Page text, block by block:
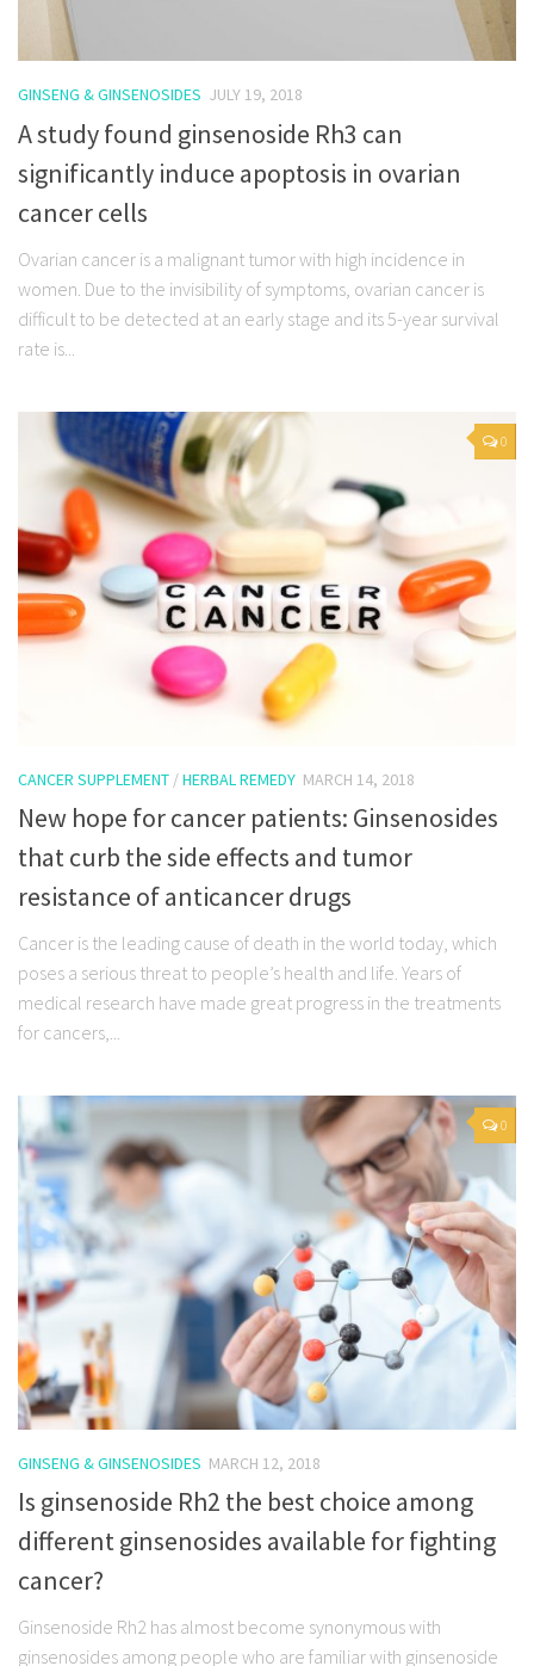
GINSENG & GINSENOSIDES JULY 19, 2018
A study found ginsenoside Rh3 can
significantly induce apoptosis in ovarian
cancer cells
Ovarian cancer is a malignant tumor with high incidence in
women. Due to the invisibility of symptoms, ovarian cancer is
difficult to be detected at an early stage and its 5-year survival
rate is...
0
CANCER SUPPLEMENT /HERBAL REMEDY MARCH 14, 2018
New hope for cancer patients: Ginsenosides
that curb the side effects and tumor
resistance of anticancer drugs
Cancer is the leading cause of death in the world today, which
poses a serious threat to people’s health and life. Years of
medical research have made great progress in the treatments
for cancers,...
0
GINSENG & GINSENOSIDES MARCH 12, 2018
Is ginsenoside Rh2 the best choice among
different ginsenosides available for fighting
cancer?
Ginsenoside Rh2 has almost become synonymous with
ginsenosides among people who are familiar with ginsenoside